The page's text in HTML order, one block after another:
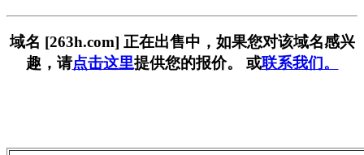
域名 [263h.com] 正在出售中，如果您对该域名感兴
趣，请点击这里提供您的报价。 或联系我们。